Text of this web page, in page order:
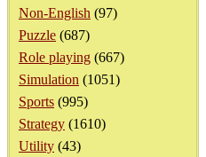
Non-English (97)
Puzzle (687)
Role playing (667)
Simulation (1051)
Sports (995)
Strategy (1610)
Utility (43)